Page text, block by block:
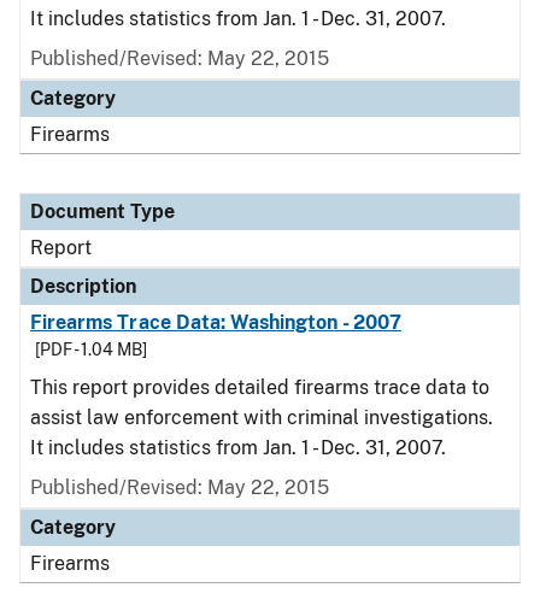
It includes statistics from Jan. 1 - Dec. 31, 2007.
Published/Revised: May 22, 2015
Category
Firearms
Document Type
Report
Description
Firearms Trace Data: Washington - 2007
[PDF - 1.04 MB]
This report provides detailed firearms trace data to
assist law enforcement with criminal investigations.
It includes statistics from Jan. 1 - Dec. 31, 2007.
Published/Revised: May 22, 2015
Category
Firearms